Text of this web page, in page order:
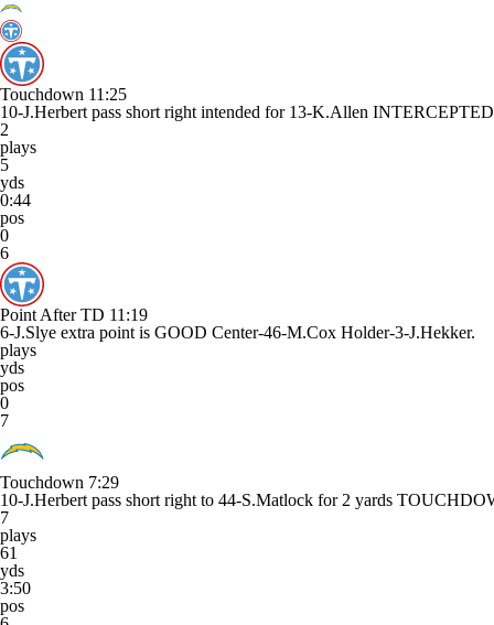
Touchdown 11:25
10-J.Herbert pass short right intended for 13-K.Allen
2
plays
5
yds
0:44
pos
0
6
Point After TD 11:19
6-J.Slye extra point is GOOD Center-46-M.Cox Holder-3-J.Hekker.
plays
yds
pos
0
7
Touchdown 7:29
10-J.Herbert pass short right to 44-S.Matlock for 2 yards
7
plays
61
yds
3:50
pos